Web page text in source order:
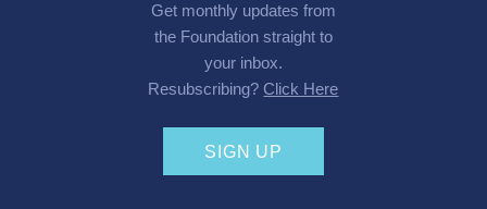
Get monthly updates from
the Foundation straight to
your inbox.
Resubscribing?Click Here
SIGN UP